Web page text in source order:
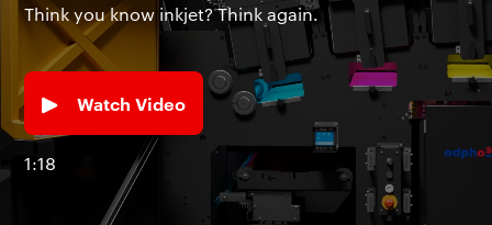
Think you know inkjet? Think again.
Watch Video
1:18